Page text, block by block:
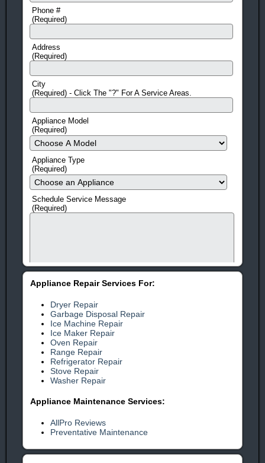
Phone #
(Required)
Address
(Required)
City
(Required) - Click The "?" For A Service Areas.
Appliance Model
(Required)
Appliance Type
(Required)
Schedule Service Message
(Required)
human check
Appliance Repair Services For:
Dryer Repair
Garbage Disposal Repair
Ice Machine Repair
Ice Maker Repair
Oven Repair
Range Repair
Refrigerator Repair
Stove Repair
Washer Repair
Appliance Maintenance Services:
AllPro Reviews
Preventative Maintenance